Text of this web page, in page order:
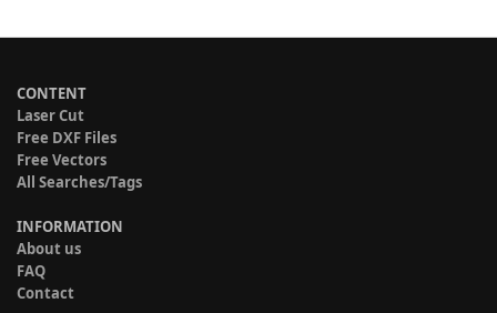
CONTENT
Laser Cut
Free DXF Files
Free Vectors
All Searches/Tags
INFORMATION
About us
FAQ
Contact